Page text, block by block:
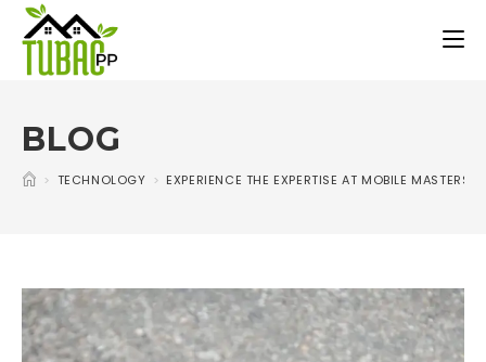
BLOG
> TECHNOLOGY > EXPERIENCE THE EXPERTISE AT MOBILE MASTERS